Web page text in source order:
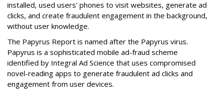
installed, used users' phones to visit websites, generate ad
clicks, and create fraudulent engagement in the background,
without user knowledge.
The Papyrus Report is named after the Papyrus virus.
Papyrus is a sophisticated mobile ad-fraud scheme
identified by Integral Ad Science that uses compromised
novel-reading apps to generate fraudulent ad clicks and
engagement from user devices.